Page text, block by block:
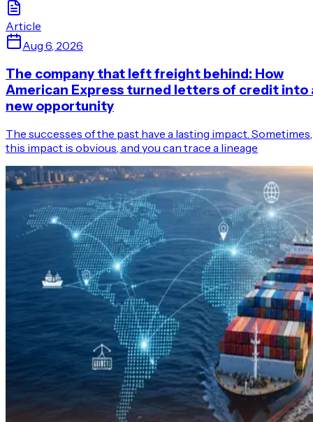
Article
Aug 6, 2026
The company that left freight behind: How
American Express turned letters of credit into
new opportunity
The successes of the past have a lasting impact. Sometimes,
this impact is obvious, and you can trace a lineage